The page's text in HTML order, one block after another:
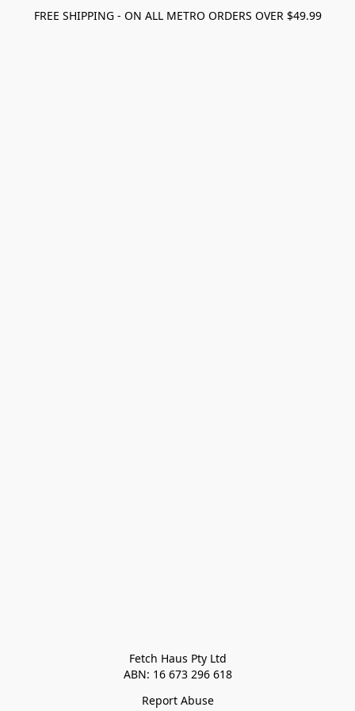
FREE SHIPPING - ON ALL METRO ORDERS OVER $49.99
Fetch Haus Pty Ltd
ABN: 16 673 296 618
Report Abuse